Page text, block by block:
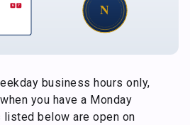
6 7 N
business hours only,
you have a Monday
listed below are open on